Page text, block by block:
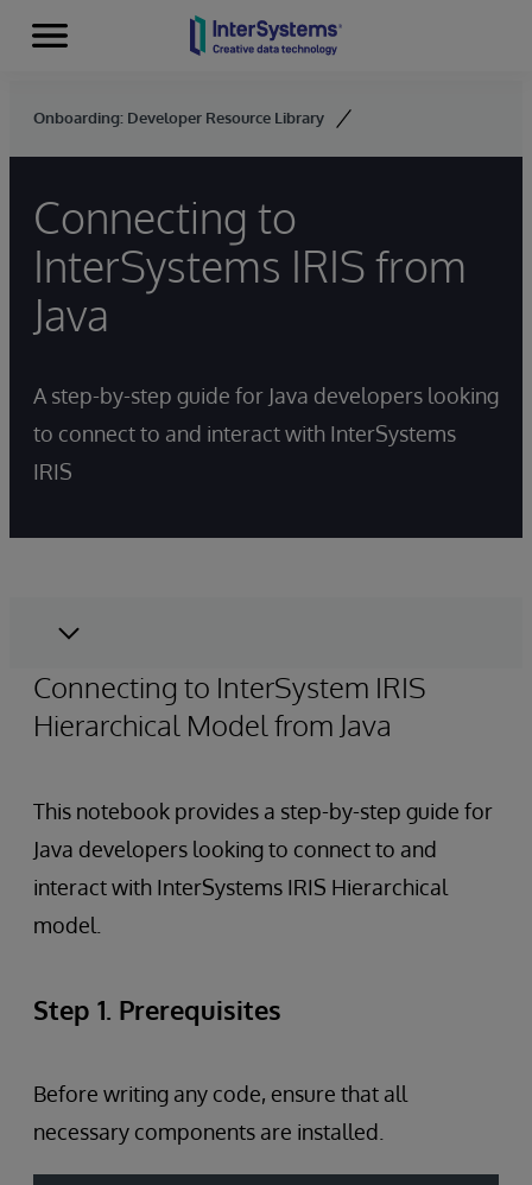
Skip to content
Menu
Onboarding: Developer Resource Library
Connecting to
InterSystems IRIS from
Java
A step-by-step guide for Java developers looking
to connect to and interact with InterSystems
IRIS
Connecting to InterSystem IRIS
Hierarchical Model from Java
This notebook provides a step-by-step guide for
Java developers looking to connect to and
interact with InterSystems IRIS Hierarchical
model.
Step 1. Prerequisites
Before writing any code, ensure that all
necessary components are installed.